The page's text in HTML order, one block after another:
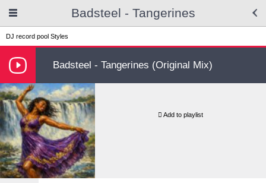
Badsteel - Tangerines
DJ record pool Styles
Badsteel - Tangerines (Original Mix)
Add to playlist